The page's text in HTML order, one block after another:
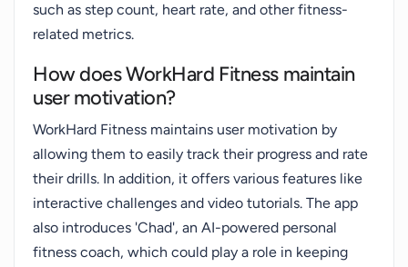
such as step count, heart rate, and other fitness-
related metrics.
How does WorkHard Fitness maintain
user motivation?
WorkHard Fitness maintains user motivation by
allowing them to easily track their progress and rate
their drills. In addition, it offers various features like
interactive challenges and video tutorials. The app
also introduces 'Chad', an AI-powered personal
fitness coach, which could play a role in keeping